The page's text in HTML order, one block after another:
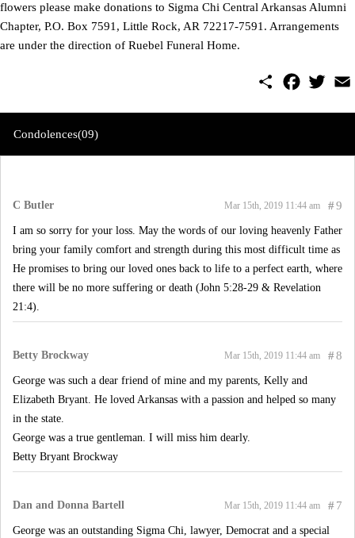
flowers please make donations to Sigma Chi Central Arkansas Alumni
Chapter, P.O. Box 7591, Little Rock, AR 72217-7591. Arrangements
are under the direction of Ruebel Funeral Home.
S
r
F
a
e
o
T
w
t
r
E
m
i
Condolences(09)
C Butler #9
Mar 15th, 2019 11:44 am
I am so sorry for your loss. May the words of our loving heavenly Father
bring your family comfort and strength during this most difficult time as
He promises to bring our loved ones back to life to a perfect earth, where
there will be no more suffering or death (John 5:28-29 & Revelation
21:4).
Betty Brockway #8
Mar 15th, 2019 11:44 am
George was such a dear friend of mine and my parents, Kelly and
Elizabeth Bryant. He loved Arkansas with a passion and helped so many
in the state.
George was a true gentleman. I will miss him dearly.
Betty Bryant Brockway
Dan and Donna Bartell #7
Mar 15th, 2019 11:44 am
George was an outstanding Sigma Chi, lawyer, Democrat and a special